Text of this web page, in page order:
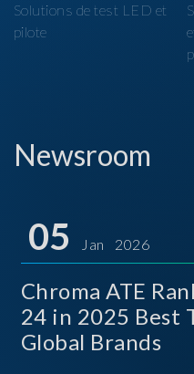
Solutions de test LED et
pilote
Newsroom
05 Jan 2026
Chroma ATE
24 in 2025 Best
Global Brands